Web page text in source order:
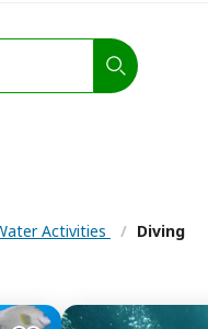
Activities / Diving